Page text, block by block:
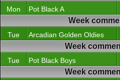
Mon Pot Black A
Week
Tue Arcadian Golden Oldies
Week
Tue Pot Black Boys
Week